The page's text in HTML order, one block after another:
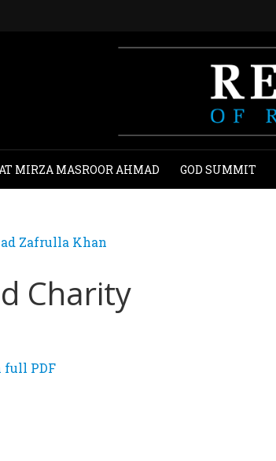
MIRZA MASROOR AHMAD GOD SUMMIT
Zafrulla Khan
Charity
full PDF